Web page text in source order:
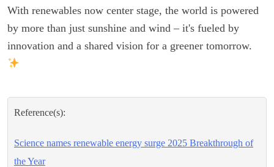
With renewables now center stage, the world is powered
by more than just sunshine and wind – it's fueled by
innovation and a shared vision for a greener tomorrow.
Reference(s):
Science names renewable energy surge 2025 Breakthrough of
the Year